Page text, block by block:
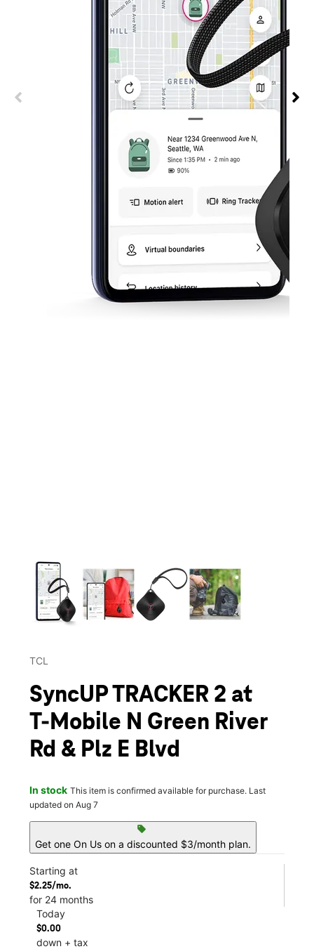
TCL
SyncUP TRACKER 2 at
T-Mobile N Green River
Rd & Plz E Blvd
In stock This item is confirmed available for purchase. Last
updated on Aug 7
sell
Get one On Us on a discounted $3/month plan.
Starting at
$2.25/mo.
for 24 months
Today
$0.00
down + tax